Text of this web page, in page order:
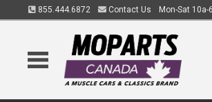
855.444.6872 Contact Us Mon-Sat 10a-